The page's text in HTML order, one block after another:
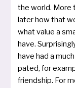
the world. More
later how that
what value a
have.
have had a
pa­ted, for
friendship. For